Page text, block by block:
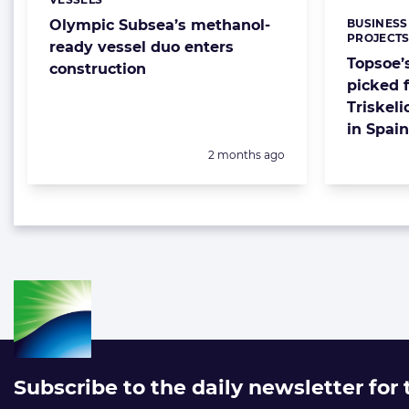
Olympic Subsea’s methanol-
ready vessel duo enters
construction
Posted:
2 months ago
picked
in Spain
PROJECTS
Subscribe to the daily newsletter